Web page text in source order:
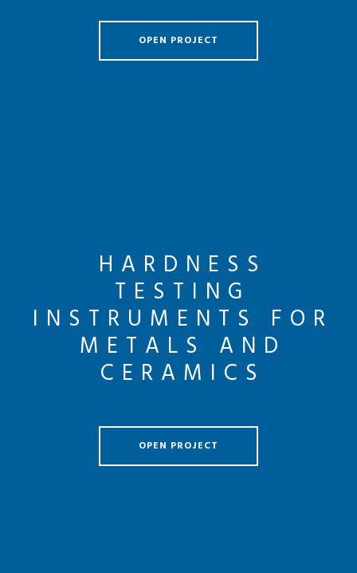
OPEN PROJECT
HARDNESS
TESTING
INSTRUMENTS FOR
METALS AND
CERAMICS
OPEN PROJECT